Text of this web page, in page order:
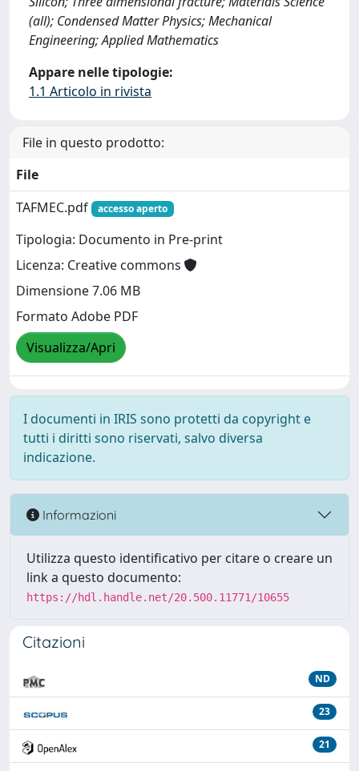
(all); Condensed Matter Physics; Mechanical
Engineering; Applied Mathematics
Appare nelle tipologie:
1.1 Articolo in rivista
File in questo prodotto:
File
TAFMEC.pdf
accesso aperto
Tipologia: Documento in Pre-print
Licenza: Creative commons
Dimensione 7.06 MB
Formato Adobe PDF
Visualizza/Apri
I documenti in IRIS sono protetti da copyright e
tutti i diritti sono riservati, salvo diversa
indicazione.
Informazioni
Utilizza questo identificativo per citare o creare un
link a questo documento:
https://hdl.handle.net/20.500.11771/10655
Citazioni
ND
23
21